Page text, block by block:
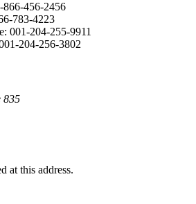
866-456-2456
783-4223
001-204-255-9911
204-256-3802
835
at this address.